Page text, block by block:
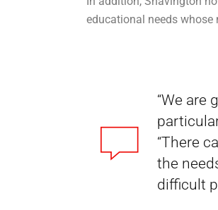
educational needs
“We are
“There
the
difficult